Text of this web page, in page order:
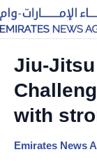
Jiu-
with
Emirates News